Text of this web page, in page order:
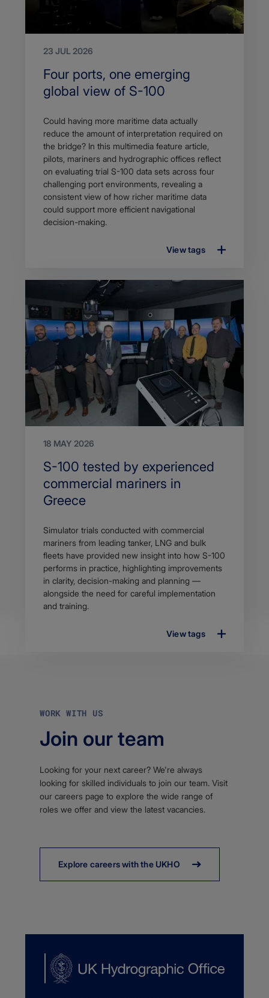
23 JUL 2026
Search
Title
Four ports, one emerging
global view of S-100
Article
description
Could having more maritime data actually
reduce the amount of interpretation required on
the bridge? In this multimedia feature article,
pilots, mariners and hydrographic offices reflect
on evaluating trial S-100 data sets across four
challenging port environments, revealing a
consistent view of how richer maritime data
could support more efficient navigational
decision-making.
View tags
18 MAY 2026
Search
Title
S-100 tested by experienced
commercial mariners in
Greece
Article
description
Simulator trials conducted with commercial
mariners from leading tanker, LNG and bulk
fleets have provided new insight into how S-100
performs in practice, highlighting improvements
in clarity, decision-making and planning —
alongside the need for careful implementation
and training.
View tags
WORK WITH US
Join our team
Looking for your next career? We're always
looking for skilled individuals to join our team. Visit
our careers page to explore the wide range of
roles we offer and view the latest vacancies.
Explore careers with the UKHO